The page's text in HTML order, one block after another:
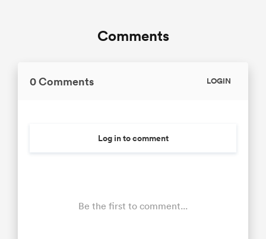
Comments
0 Comments LOGIN
Log in to comment
Be the first to comment...